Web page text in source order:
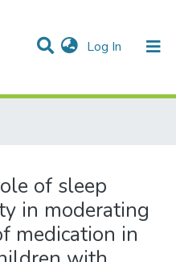
Log In (current)
Collections
of sleep
in moderating
medication in